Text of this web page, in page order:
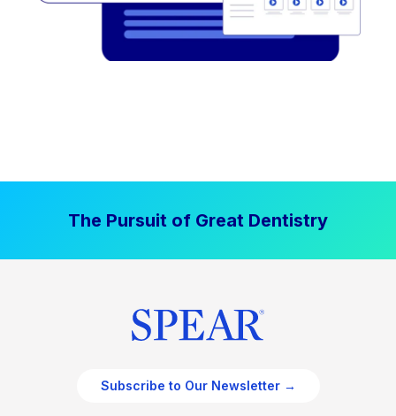
The Pursuit of Great Dentistry
Subscribe to Our Newsletter →